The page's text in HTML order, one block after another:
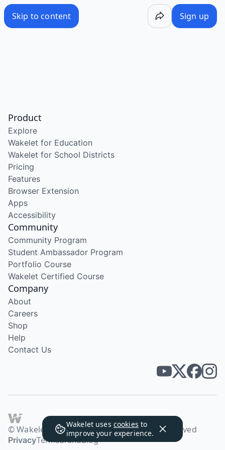
Skip to content Sign up
Wakelet uses cookies to
improve your experience.
Product
Explore
Wakelet for Education
Wakelet for School Districts
Pricing
Features
Browser Extension
Apps
Accessibility
Community
Community Program
Student Ambassador Program
Portfolio Course
Wakelet Certified Course
Company
About
Careers
Shop
Help
Contact Us
© Wakelet Technologies 2026. All rights reserved
PrivacyTermsBrandBlog